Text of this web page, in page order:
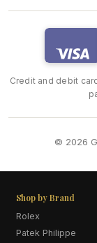
Credit and debit
© 2026
Shop by Brand
Rolex
Patek Philippe